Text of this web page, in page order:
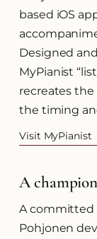
based iOS
Designed
MyPianist
recreates
the timing
Visit MyPianist
(opens in a new
A
A committed
Pohjonen